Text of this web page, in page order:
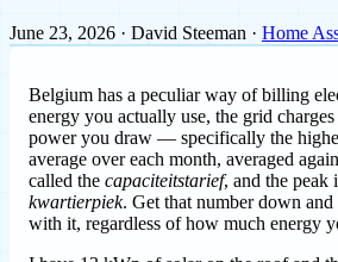
June 23, 2026 · David Steeman · Home
Belgium has a peculiar way of billing
energy you actually use, the grid
power you draw — specifically the
average over each month, averaged
called the capaciteitstarief, and the peak
kwartierpiek. Get that number down
with it, regardless of how much energy